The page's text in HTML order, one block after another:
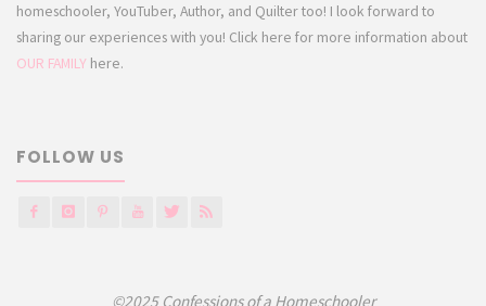
homeschooler, YouTuber, Author, and Quilter too! I look forward to
sharing our experiences with you! Click here for more information about
OUR FAMILY here.
FOLLOW US
©2025 Confessions of a Homeschooler